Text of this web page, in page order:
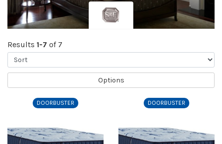
Results 1-7 of 7
Options
DOORBUSTER DOORBUSTER